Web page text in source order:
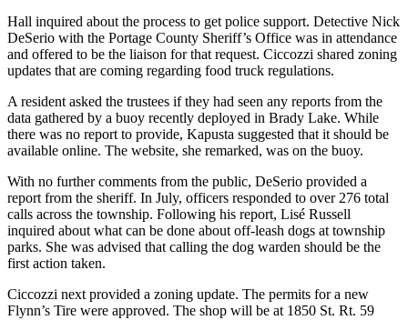
Hall inquired about the process to get police support. Detective Nick
DeSerio with the Portage County Sheriff’s Office was in attendance
and offered to be the liaison for that request. Ciccozzi shared zoning
updates that are coming regarding food truck regulations.
A resident asked the trustees if they had seen any reports from the
data gathered by a buoy recently deployed in Brady Lake. While
there was no report to provide, Kapusta suggested that it should be
available online. The website, she remarked, was on the buoy.
With no further comments from the public, DeSerio provided a
report from the sheriff. In July, officers responded to over 276 total
calls across the township. Following his report, Lisé Russell
inquired about what can be done about off-leash dogs at township
parks. She was advised that calling the dog warden should be the
first action taken.
Ciccozzi next provided a zoning update. The permits for a new
Flynn’s Tire were approved. The shop will be at 1850 St. Rt. 59